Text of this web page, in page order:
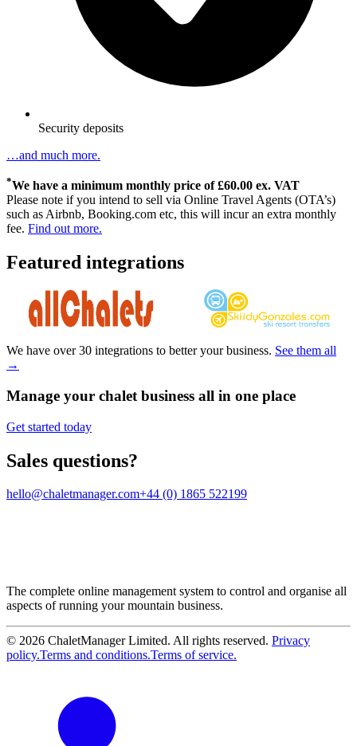
Security deposits
…and much more.
*We have a minimum monthly price of £60.00 ex. VAT
Please note if you intend to sell via Online Travel Agents (OTA’s)
such as Airbnb, Booking.com etc, this will incur an extra monthly
fee. Find out more.
Featured integrations
We have over 30 integrations to better your business. See them all
→
Manage your chalet business all in one place
Get started today
Sales questions?
hello@chaletmanager.com+44 (0) 1865 522199
The complete online management system to control and organise all
aspects of running your mountain business.
© 2026 ChaletManager Limited. All rights reserved. Privacy
policy.Terms and conditions.Terms of service.